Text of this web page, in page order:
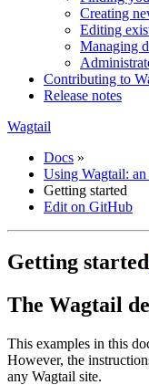
Creating
Editing
Managing
Contributing to
Release notes
Wagtail
Docs »
Using Wagtail:
Getting started
Edit on GitHub
Getting started
The Wagtail
This examples in this
However, the
any Wagtail site.